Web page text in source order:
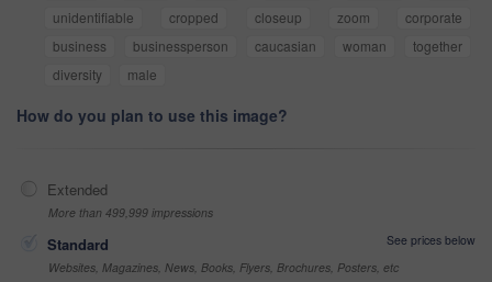
unidentifiable
cropped closeup zoom
corporate
business
businessperson caucasian woman
together
diversity
male
How do you plan to use this image?
Extended
More than 499,999 impressions
Standard
See prices below
Websites, Magazines, News, Books, Flyers, Brochures, Posters, etc